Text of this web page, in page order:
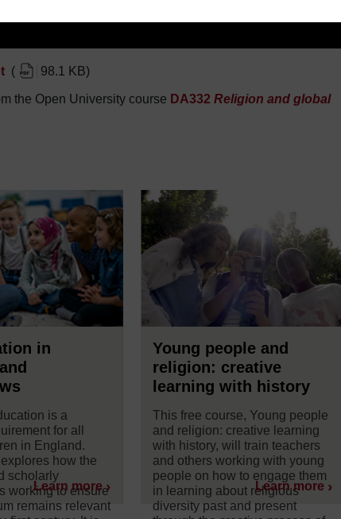
( 98.1 KB)
the Open University course DA332 Religion and global
in
is a
for all
in England.
how the
scholarly
working to ensure
remains relevant
Learn more
Young people and
religion: creative
learning with history
This free course, Young people
and religion: creative learning
with history, will train teachers
and others working with young
people on how to engage them
in learning about religious
diversity past and present
Learn more